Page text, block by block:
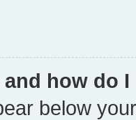
how do
below